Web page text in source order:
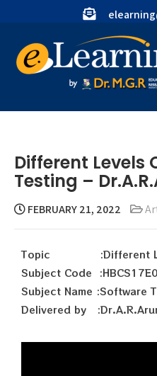
Different Levels
Testing –
FEBRUARY 21, 2022
Topic :Different
Subject Code
Subject Name :Software
Delivered by